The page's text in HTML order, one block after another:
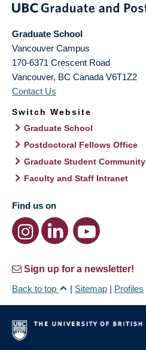
Graduate School
Vancouver Campus
170-6371 Crescent Road
Vancouver, BC Canada V6T1Z2
Contact Us
Switch Website
Graduate School
Postdoctoral Fellows Office
Graduate Student Community
Faculty and Staff Intranet
Find us on
Sign up for a newsletter!
Back to top
| Sitemap | Profiles